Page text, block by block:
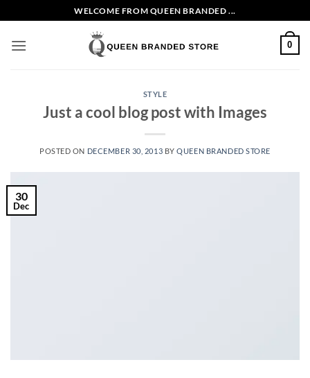
to
content
WELCOME FROM QUEEN BRANDED ...
0
STYLE
Just a cool blog post with Images
POSTED ON DECEMBER 30, 2013 BYQUEEN BRANDED STORE
30
Dec